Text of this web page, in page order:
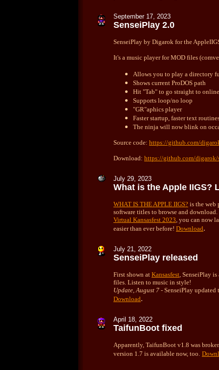
September17, 2023
SenseiPlay 2.0
SenseiPlay by Digarok for the
It's a music player for MOD files
Allows you to play a directory
Shows current ProDOS path
Hit "Tab" to go straight to
Supports loop/no loop
"GR"aphics player
Faster startup, faster text
The ninja will now blink on
Source code: https://github.com/
Download: https://github.com/digarok/
July 29, 2023
What is the Apple IIGS?
WHAT IS THE APPLE IIGS? is the web
software titles to browse and
Virtual Kansasfest 2023, you can now
easier than ever before! Download.
July 21, 2022
SenseiPlay released
First shown at Kansasfest, SenseiPlay
files. Listen to music in style!
Update, August 7 - SenseiPlay updated
Download.
April 18, 2022
TaifunBoot fixed
Apparently, TaifunBoot v1.8 was
version 1.7 is available now, too.